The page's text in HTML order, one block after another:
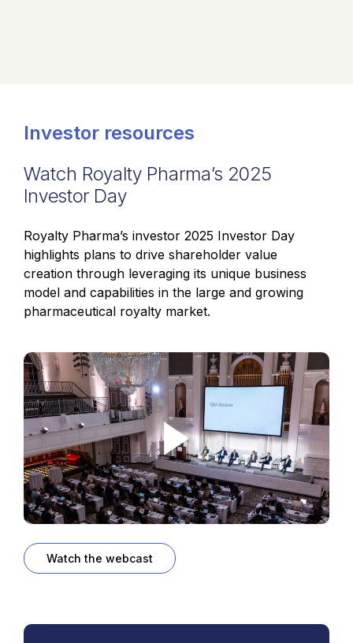
Investor resources
Watch Royalty Pharma’s 2025
Investor Day
Royalty Pharma’s investor 2025 Investor Day
highlights plans to drive shareholder value
creation through leveraging its unique business
model and capabilities in the large and growing
pharmaceutical royalty market.
Play Video
Watch the webcast